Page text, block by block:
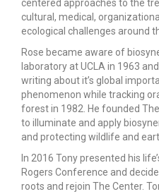
centered approaches to the
cultural, medical,
ecological challenges around
Rose became aware of
laboratory at UCLA in 1963
writing about it’s global
phenomenon while tracking
forest in 1982. He founded
to illuminate and apply
and protecting wildlife and
In 2016 Tony presented his
Rogers Conference and
roots and rejoin The Center.